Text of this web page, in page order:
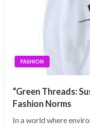
FASHION
“Green Threads:
Fashion Norms
In a world where